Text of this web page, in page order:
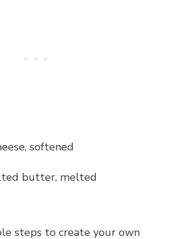
softened
butter, melted
steps to create your own